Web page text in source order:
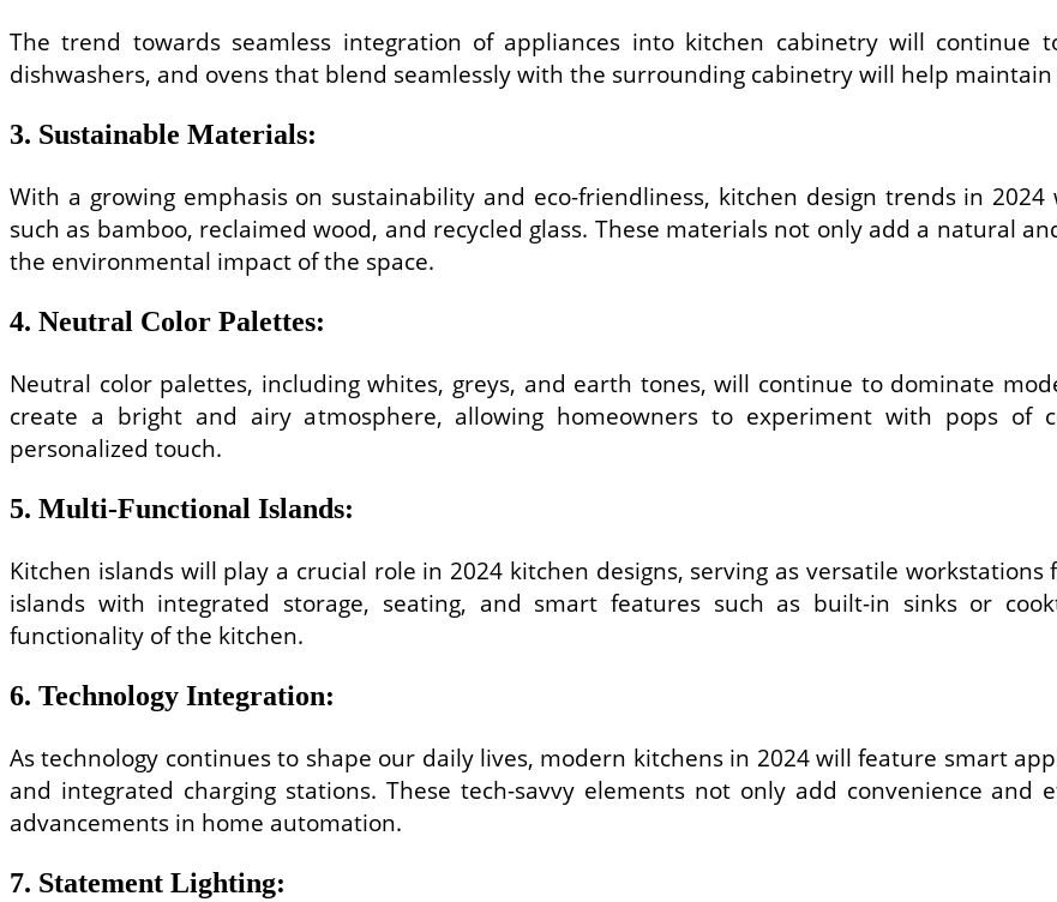
The trend towards seamless integration of appliances into kitchen cabinetry will continue
dishwashers, and ovens that blend seamlessly with the surrounding cabinetry will help
3. Sustainable Materials:
With a growing emphasis on sustainability and eco-friendliness, kitchen design trends in
such as bamboo, reclaimed wood, and recycled glass. These materials not only add a natural
the environmental impact of the space.
4. Neutral Color Palettes:
Neutral color palettes, including whites, greys, and earth tones, will continue to dominate
create a bright and airy atmosphere, allowing homeowners to experiment with pops of
personalized touch.
5. Multi-Functional Islands:
Kitchen islands will play a crucial role in 2024 kitchen designs, serving as versatile
islands with integrated storage, seating, and smart features such as built-in sinks or
functionality of the kitchen.
6. Technology Integration:
As technology continues to shape our daily lives, modern kitchens in 2024 will feature smart
and integrated charging stations. These tech-savvy elements not only add convenience
advancements in home automation.
7. Statement Lighting: